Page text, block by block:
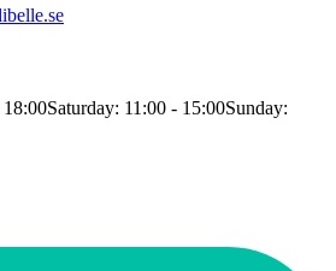
Saturday: 11:00 - 15:00Sunday: